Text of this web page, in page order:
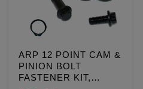
ARP 12 POINT CAM &
PINION BOLT
FASTENER KIT,